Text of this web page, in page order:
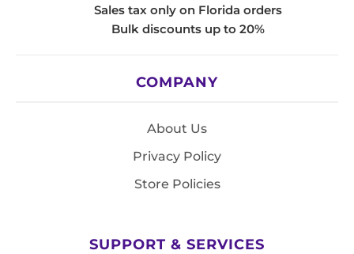
Sales tax only on Florida orders
Bulk discounts up to 20%
COMPANY
About Us
Privacy Policy
Store Policies
SUPPORT & SERVICES